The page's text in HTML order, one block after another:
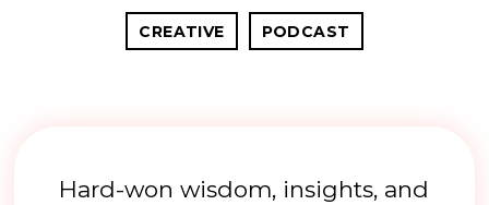
CREATIVE PODCAST
Hard-won wisdom, insights, and